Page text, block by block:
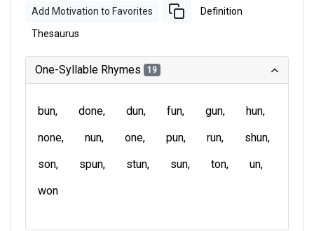
Add Motivation to Favorites Definition
Thesaurus
One-Syllable Rhymes 19
bun done dun fun gun
hun
none
nun one pun run
shun
son
spun stun sun ton
un
won